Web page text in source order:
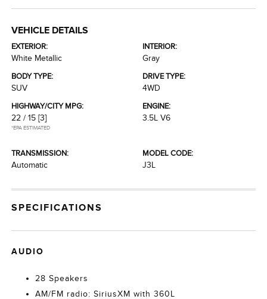
VEHICLE DETAILS
EXTERIOR:
White Metallic
INTERIOR:
Gray
BODY TYPE:
SUV
DRIVE TYPE:
4WD
HIGHWAY/CITY MPG:
22 / 15 [3]
*EPA ESTIMATED
ENGINE:
3.5L V6
TRANSMISSION:
Automatic
MODEL CODE:
J3L
SPECIFICATIONS
AUDIO
28 Speakers
AM/FM radio: SiriusXM with 360L